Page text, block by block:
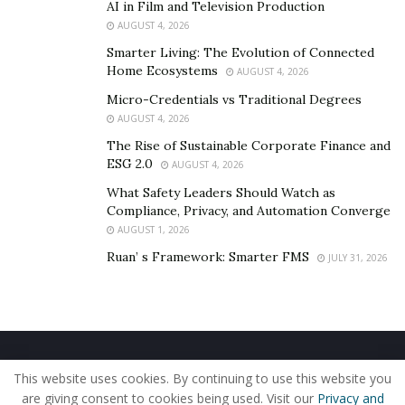
presidency of GeneralETH SARATH, Deputy
Commander, Chiefs of Joint Staff of the Royal
Cambodian Armed Forces.
#Thanks_peace
Photos,Photos
AI in Film and Television Production
AUGUST 4, 2026
Smarter Living: The Evolution of Connected
Home Ecosystems
AUGUST 4, 2026
Micro-Credentials vs Traditional Degrees
AUGUST 4, 2026
The Rise of Sustainable Corporate Finance and
ESG 2.0
AUGUST 4, 2026
What Safety Leaders Should Watch as
Compliance, Privacy, and Automation Converge
AUGUST 1, 2026
Ruan’ s Framework: Smarter FMS JULY 31, 2026
Home About Us Our Staff
Contact Us
Privacy Policy
Editorial Policy Use of Cookies
This website uses cookies. By continuing to use this website you
are giving consent to cookies being used. Visit our Privacy and